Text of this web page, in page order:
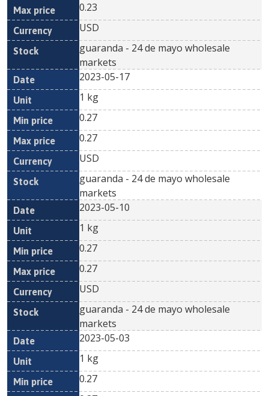
0.23
USD
guaranda - 24 de mayo wholesale
markets
2023-05-17
1 kg
0.27
0.27
USD
guaranda - 24 de mayo wholesale
markets
2023-05-10
1 kg
0.27
0.27
USD
guaranda - 24 de mayo wholesale
markets
2023-05-03
1 kg
0.27